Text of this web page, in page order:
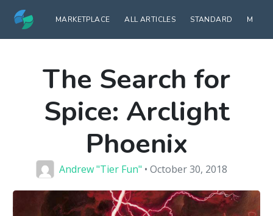
MARKETPLACE ALL ARTICLES STANDARD
The Search for
Spice: Arclight
Phoenix
Andrew "Tier Fun" • October 30, 2018